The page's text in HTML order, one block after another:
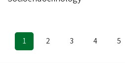
Pagination
Current
page
1 Page
2 Page
3 Page
4 5